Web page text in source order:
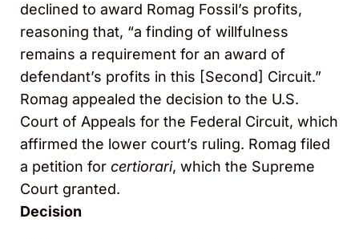
declined to award Romag Fossil’s profits,
reasoning that, “a finding of willfulness
remains a requirement for an award of
defendant’s profits in this [Second] Circuit.”
Romag appealed the decision to the U.S.
Court of Appeals for the Federal Circuit, which
affirmed the lower court’s ruling. Romag filed
a petition for certiorari, which the Supreme
Court granted.
Decision